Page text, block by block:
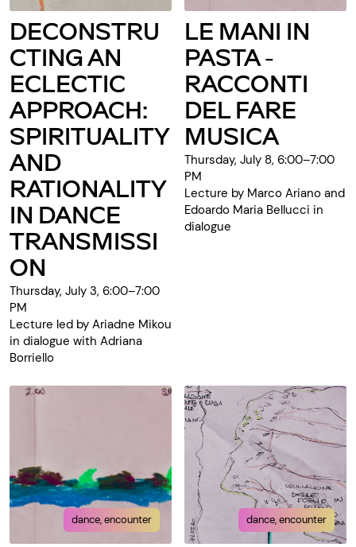
DECONSTRU
CTING AN
ECLECTIC
APPROACH:
SPIRITUALITY
AND
RATIONALITY
IN DANCE
TRANSMISSI
ON
Thursday, July 3, 6:00–7:00
PM
Lecture led by Ariadne Mikou
in dialogue with Adriana
Borriello
LE MANI IN
PASTA -
RACCONTI
DEL FARE
MUSICA
Thursday, July 8, 6:00–7:00
PM
Lecture by Marco Ariano and
Edoardo Maria Bellucci in
dialogue
dance, encounter dance, encounter